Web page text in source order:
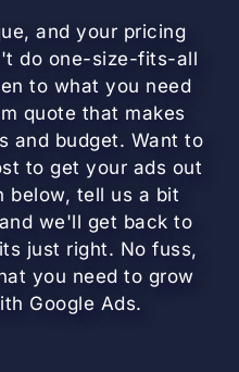
and your pricing
do one-size-fits-all
to what you need
quote that makes
and budget. Want to
to get your ads out
below, tell us a bit
we'll get back to
just right. No fuss,
you need to grow
Google Ads.